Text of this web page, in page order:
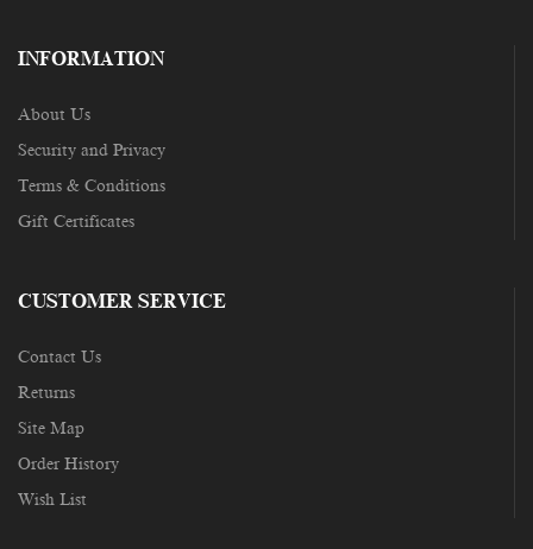
INFORMATION
About Us
Security and Privacy
Terms & Conditions
Gift Certificates
CUSTOMER SERVICE
Contact Us
Returns
Site Map
Order History
Wish List